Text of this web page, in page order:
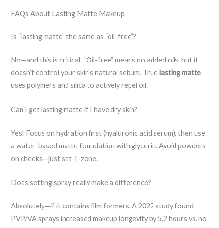
FAQs About Lasting Matte Makeup
Is “lasting matte” the same as “oil-free”?
No—and this is critical. “Oil-free” means no added oils, but it
doesn’t control your skin’s natural sebum. True lasting matte
uses polymers and silica to actively repel oil.
Can I get lasting matte if I have dry skin?
Yes! Focus on hydration first (hyaluronic acid serum), then use
a water-based matte foundation with glycerin. Avoid powders
on cheeks—just set T-zone.
Does setting spray really make a difference?
Absolutely—if it contains film formers. A 2022 study found
PVP/VA sprays increased makeup longevity by 5.2 hours vs. no